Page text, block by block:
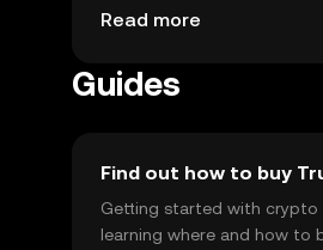
use reputable platforms.
Read more
Guides
Find out how to buy
Getting started with crypto
learning where and how to